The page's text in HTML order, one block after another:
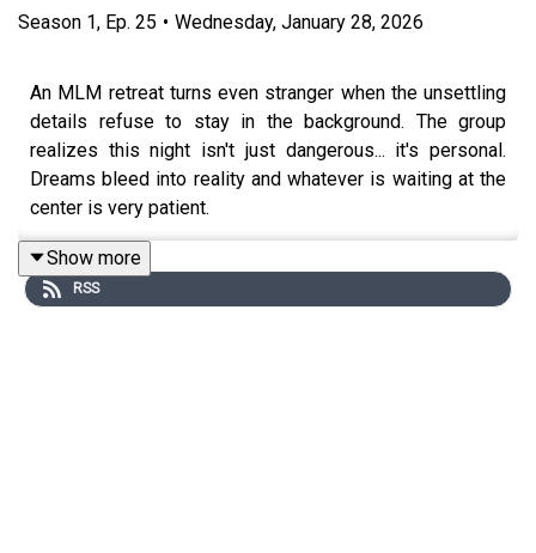
Season 1, Ep. 25 • Wednesday, January 28, 2026
An MLM retreat turns even stranger when the unsettling
details refuse to stay in the background. The group
realizes this night isn't just dangerous... it's personal.
Dreams bleed into reality and whatever is waiting at the
center is very patient.
Content Warnings:references to real-world Tylenol
Show more
RSS